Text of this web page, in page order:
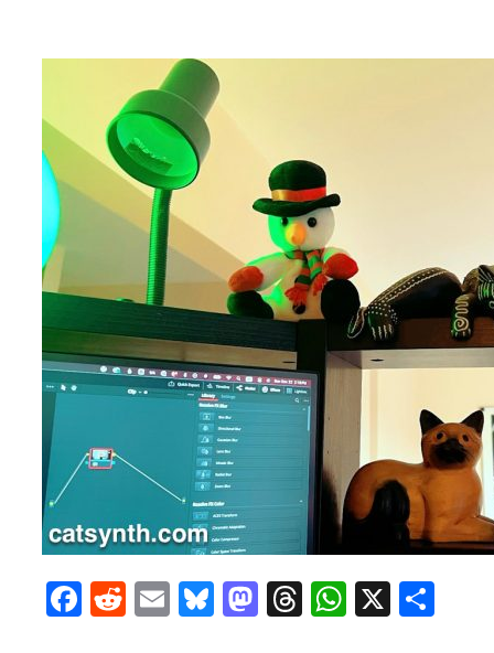
Facebook
Reddit
EmailBluesky
Mastodon
Threads
X